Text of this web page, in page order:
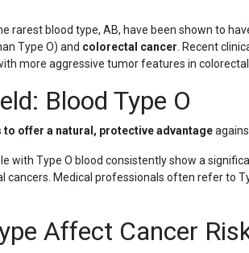
rarest blood type, AB, have been shown to
Type O) and colorectal cancer . Recent
more aggressive tumor features in colorectal
Blood Type O
to offer a natural, protective advantage
with Type O blood consistently show a
cancers. Medical professionals often refer to
Affect Cancer